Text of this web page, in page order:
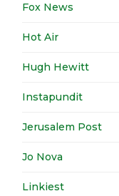
Fox News
Hot Air
Hugh Hewitt
Instapundit
Jerusalem Post
Jo Nova
Linkiest